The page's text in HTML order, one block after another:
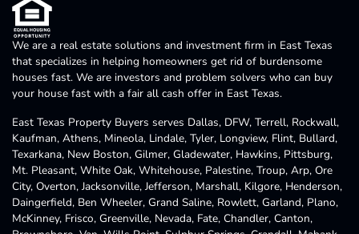
We are a real estate solutions and investment firm in East Texas
that specializes in helping homeowners get rid of burdensome
houses fast. We are investors and problem solvers who can buy
your house fast with a fair all cash offer in East Texas.
East Texas Property Buyers serves Dallas, DFW, Terrell, Rockwall,
Kaufman, Athens, Mineola, Lindale, Tyler, Longview, Flint, Bullard,
Texarkana, New Boston, Gilmer, Gladewater, Hawkins, Pittsburg,
Mt. Pleasant, White Oak, Whitehouse, Palestine, Troup, Arp, Ore
City, Overton, Jacksonville, Jefferson, Marshall, Kilgore, Henderson,
Daingerfield, Ben Wheeler, Grand Saline, Rowlett, Garland, Plano,
McKinney, Frisco, Greenville, Nevada, Fate, Chandler, Canton,